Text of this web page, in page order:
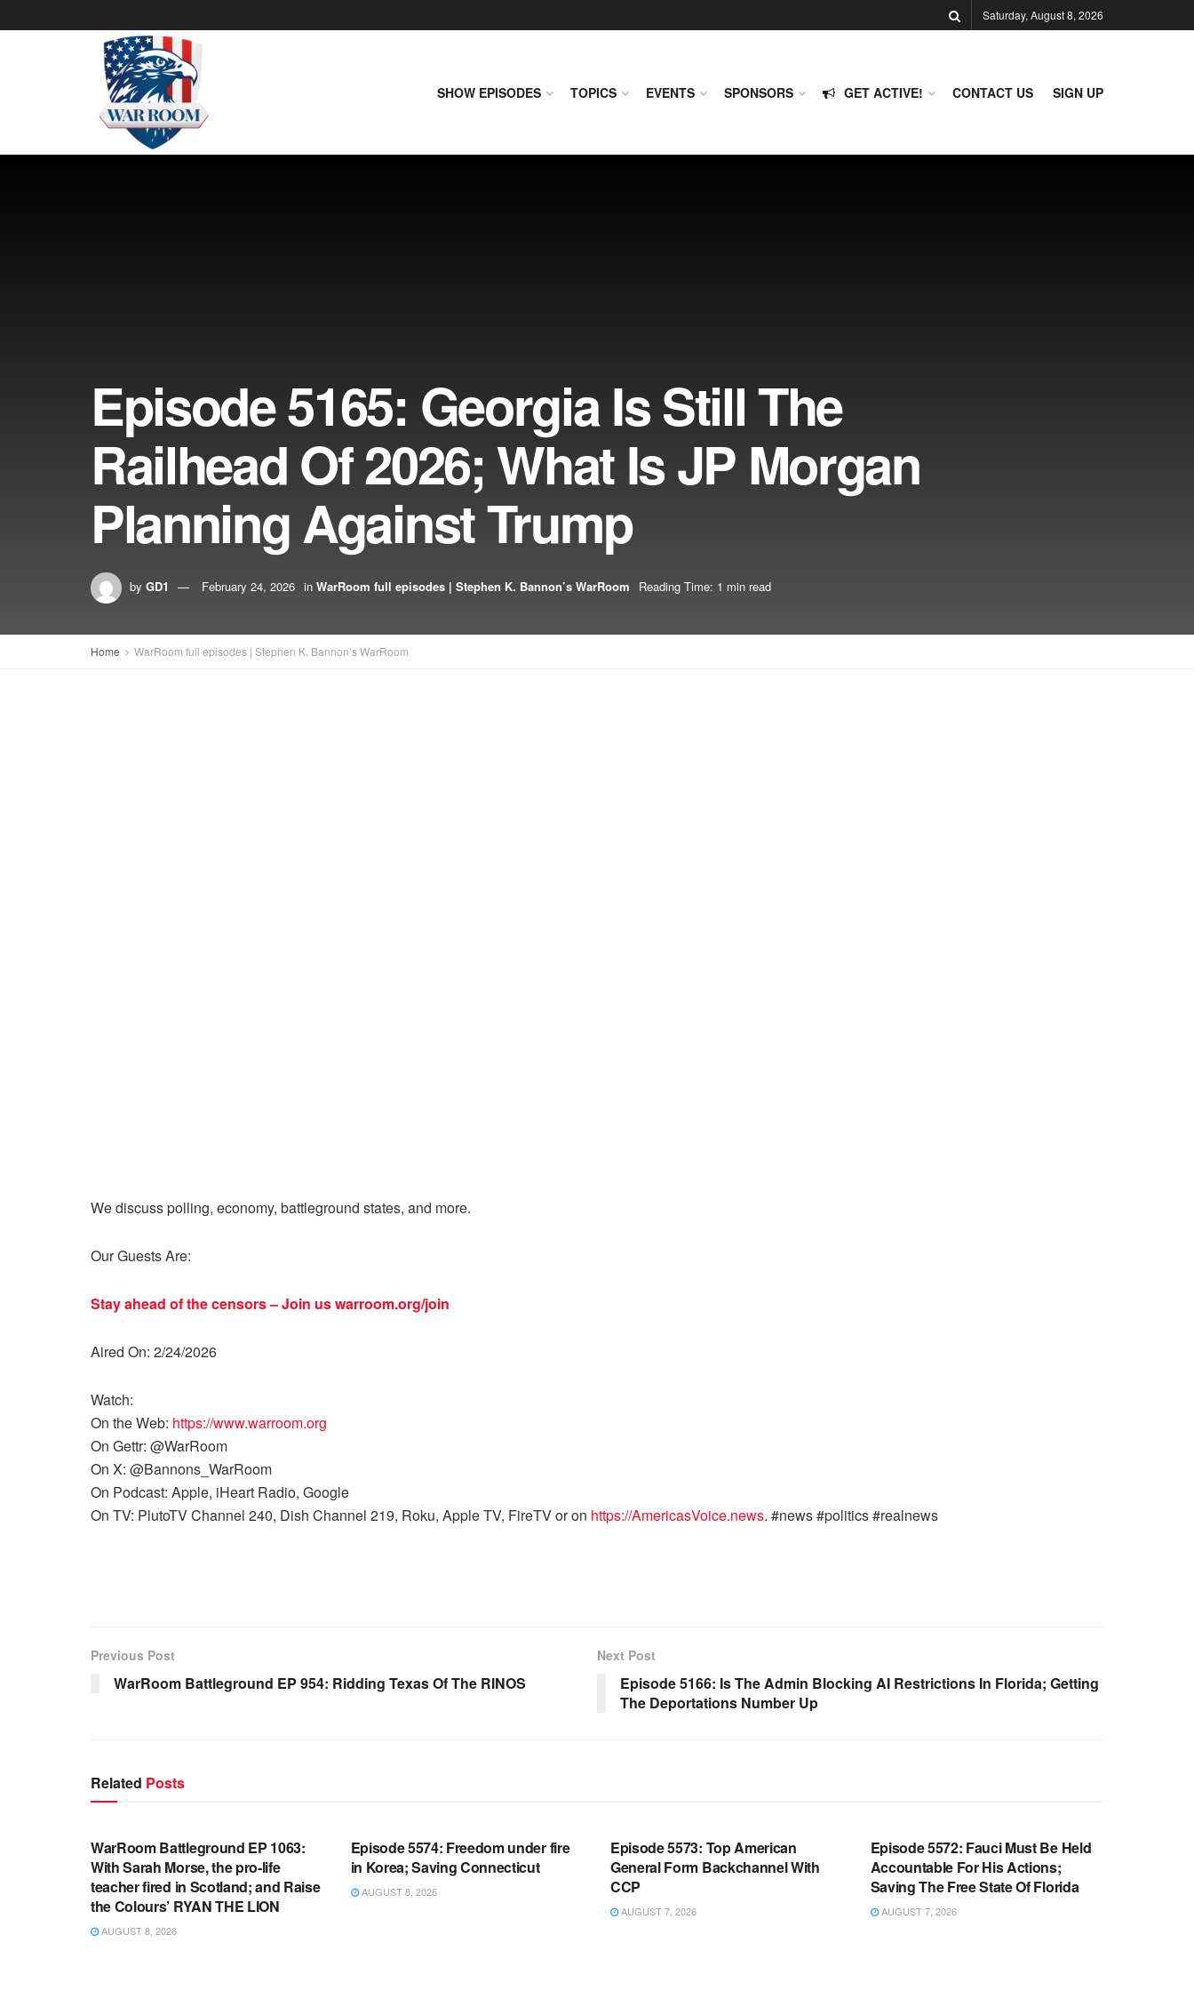
Saturday, August 8, 2026
SHOW EPISODES TOPICS EVENTS SPONSORS GET ACTIVE! CONTACT US SIGN UP
Episode 5165: Georgia Is Still The
Railhead Of 2026; What Is JP Morgan
Planning Against Trump
by GD1 February 24, 2026 in WarRoom full episodes | Stephen K. Bannon’s WarRoom Reading Time: 1 min read
Home WarRoom full episodes | Stephen K. Bannon’s WarRoom
We discuss polling, economy, battleground states, and more.
Our Guests Are:
Stay ahead of the censors – Join uswarroom.org/join
Aired On: 2/24/2026
Watch:
On the Web: https://www.warroom.org
On Gettr: @WarRoom
On X: @Bannons_WarRoom
On Podcast: Apple, iHeart Radio, Google
On TV: PlutoTV Channel 240, Dish Channel 219, Roku, Apple TV, FireTV or on https://AmericasVoice.news. #news #politics #realnews
Previous Post
WarRoom Battleground EP 954: Ridding Texas Of The RINOS
Next Post
Episode 5166: Is The Admin Blocking AI Restrictions In Florida; Getting
The Deportations Number Up
Related Posts
WARROOM FULL EPISODES |
WarRoom Battleground EP 1063:
With Sarah Morse, the pro-life
teacher fired in Scotland; and Raise
the Colours’ RYAN THE LION
AUGUST 8, 2026
Episode 5574: Freedom under fire
in Korea; Saving Connecticut
AUGUST 8, 2026
Episode 5573: Top American
General Form Backchannel With
CCP
AUGUST 7, 2026
Episode 5572: Fauci Must Be Held
Accountable For His Actions;
Saving The Free State Of Florida
AUGUST 7, 2026